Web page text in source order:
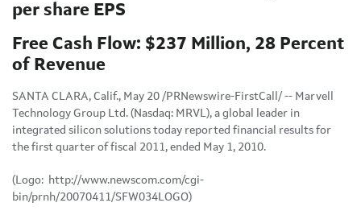
per share EPS
Free Cash Flow: $237 Million, 28 Percent
of Revenue
SANTA CLARA, Calif., May 20 /PRNewswire-FirstCall/ -- Marvell
Technology Group Ltd. (Nasdaq: MRVL), a global leader in
integrated silicon solutions today reported financial results for
the first quarter of fiscal 2011, ended May 1, 2010.
(Logo: http://www.newscom.com/cgi-
bin/prnh/20070411/SFW034LOGO)